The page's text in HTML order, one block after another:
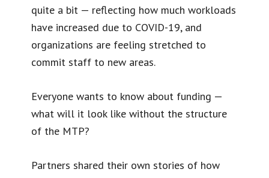
quite a bit — reflecting how much workloads
have increased due to COVID-19, and
organizations are feeling stretched to
commit staff to new areas.
Everyone wants to know about funding —
what will it look like without the structure
of the MTP?
Partners shared their own stories of how